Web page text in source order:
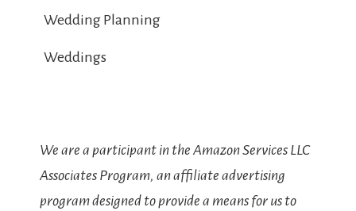
Wedding Planning
Weddings
We are a participant in the Amazon Services LLC
Associates Program, an affiliate advertising
program designed to provide a means for us to